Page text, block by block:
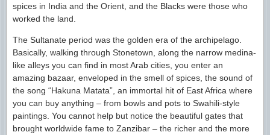
spices in India and the Orient, and the Blacks were those who
worked the land.
The Sultanate period was the golden era of the archipelago.
Basically, walking through Stonetown, along the narrow medina-
like alleys you can find in most Arab cities, you enter an
amazing bazaar, enveloped in the smell of spices, the sound of
the song “Hakuna Matata”, an immortal hit of East Africa where
you can buy anything – from bowls and pots to Swahili-style
paintings. You cannot help but notice the beautiful gates that
brought worldwide fame to Zanzibar – the richer and the more